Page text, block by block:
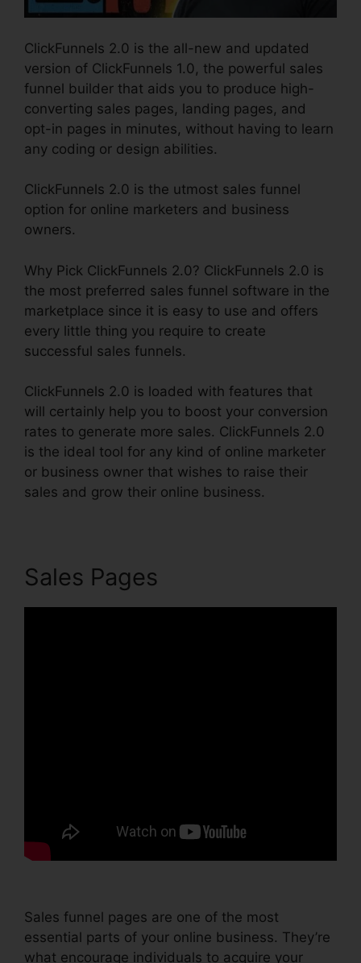
ClickFunnels 2.0 is the all-new and updated
version of ClickFunnels 1.0, the powerful sales
funnel builder that aids you to produce high-
converting sales pages, landing pages, and
opt-in pages in minutes, without having to learn
any coding or design abilities.
ClickFunnels 2.0 is the utmost sales funnel
option for online marketers and business
owners.
Why Pick ClickFunnels 2.0? ClickFunnels 2.0 is
the most preferred sales funnel software in the
marketplace since it is easy to use and offers
every little thing you require to create
successful sales funnels.
ClickFunnels 2.0 is loaded with features that
will certainly help you to boost your conversion
rates to generate more sales. ClickFunnels 2.0
is the ideal tool for any kind of online marketer
or business owner that wishes to raise their
sales and grow their online business.
Sales Pages
Sales funnel pages are one of the most
essential parts of your online business. They’re
what encourage individuals to acquire your